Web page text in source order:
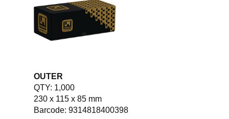
OUTER
QTY: 1,000
230 x 115 x 85 mm
Barcode: 9314818400398